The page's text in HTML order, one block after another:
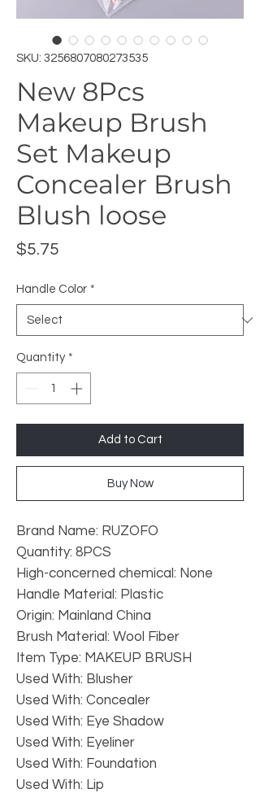
SKU: 3256807080273535
New 8Pcs
Makeup Brush
Set Makeup
Concealer Brush
Blush loose
$5.75
Handle Color *
Quantity *
Add to Cart
Buy Now
Brand Name: RUZOFO
Quantity: 8PCS
High-concerned chemical: None
Handle Material: Plastic
Origin: Mainland China
Brush Material: Wool Fiber
Item Type: MAKEUP BRUSH
Used With: Blusher
Used With: Concealer
Used With: Eye Shadow
Used With: Eyeliner
Used With: Foundation
Used With: Lip